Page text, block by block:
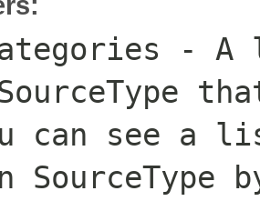
- A
can see a
SourceType